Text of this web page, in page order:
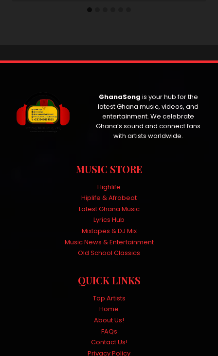
GhanaSong is your hub for the
latest Ghana music, videos, and
entertainment. We celebrate
Ghana’s sound and connect fans
with artists worldwide.
MUSIC STORE
Highlife
Hiplife & Afrobeat
Latest Ghana Music
Lyrics Hub
Mixtapes & DJ Mix
Music News & Entertainment
Old School Classics
QUICK LINKS
Top Artists
Home
About Us!
FAQs
Contact Us!
Privacy Policy